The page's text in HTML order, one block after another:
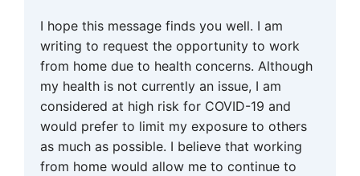
I hope this message finds you well. I am
writing to request the opportunity to work
from home due to health concerns. Although
my health is not currently an issue, I am
considered at high risk for COVID-19 and
would prefer to limit my exposure to others
as much as possible. I believe that working
from home would allow me to continue to